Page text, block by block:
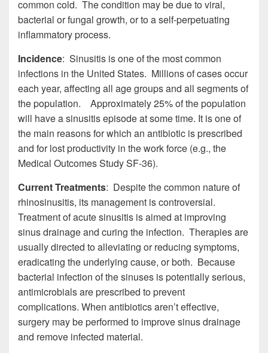
common cold. The condition may be due to viral,
bacterial or fungal growth, or to a self-perpetuating
inflammatory process.
Incidence: Sinusitis is one of the most common
infections in the United States. Millions of cases occur
each year, affecting all age groups and all segments of
the population. Approximately 25% of the population
will have a sinusitis episode at some time. It is one of
the main reasons for which an antibiotic is prescribed
and for lost productivity in the work force (e.g., the
Medical Outcomes Study SF-36).
Current Treatments: Despite the common nature of
rhinosinusitis, its management is controversial.
Treatment of acute sinusitis is aimed at improving
sinus drainage and curing the infection. Therapies are
usually directed to alleviating or reducing symptoms,
eradicating the underlying cause, or both. Because
bacterial infection of the sinuses is potentially serious,
antimicrobials are prescribed to prevent
complications. When antibiotics aren’t effective,
surgery may be performed to improve sinus drainage
and remove infected material.